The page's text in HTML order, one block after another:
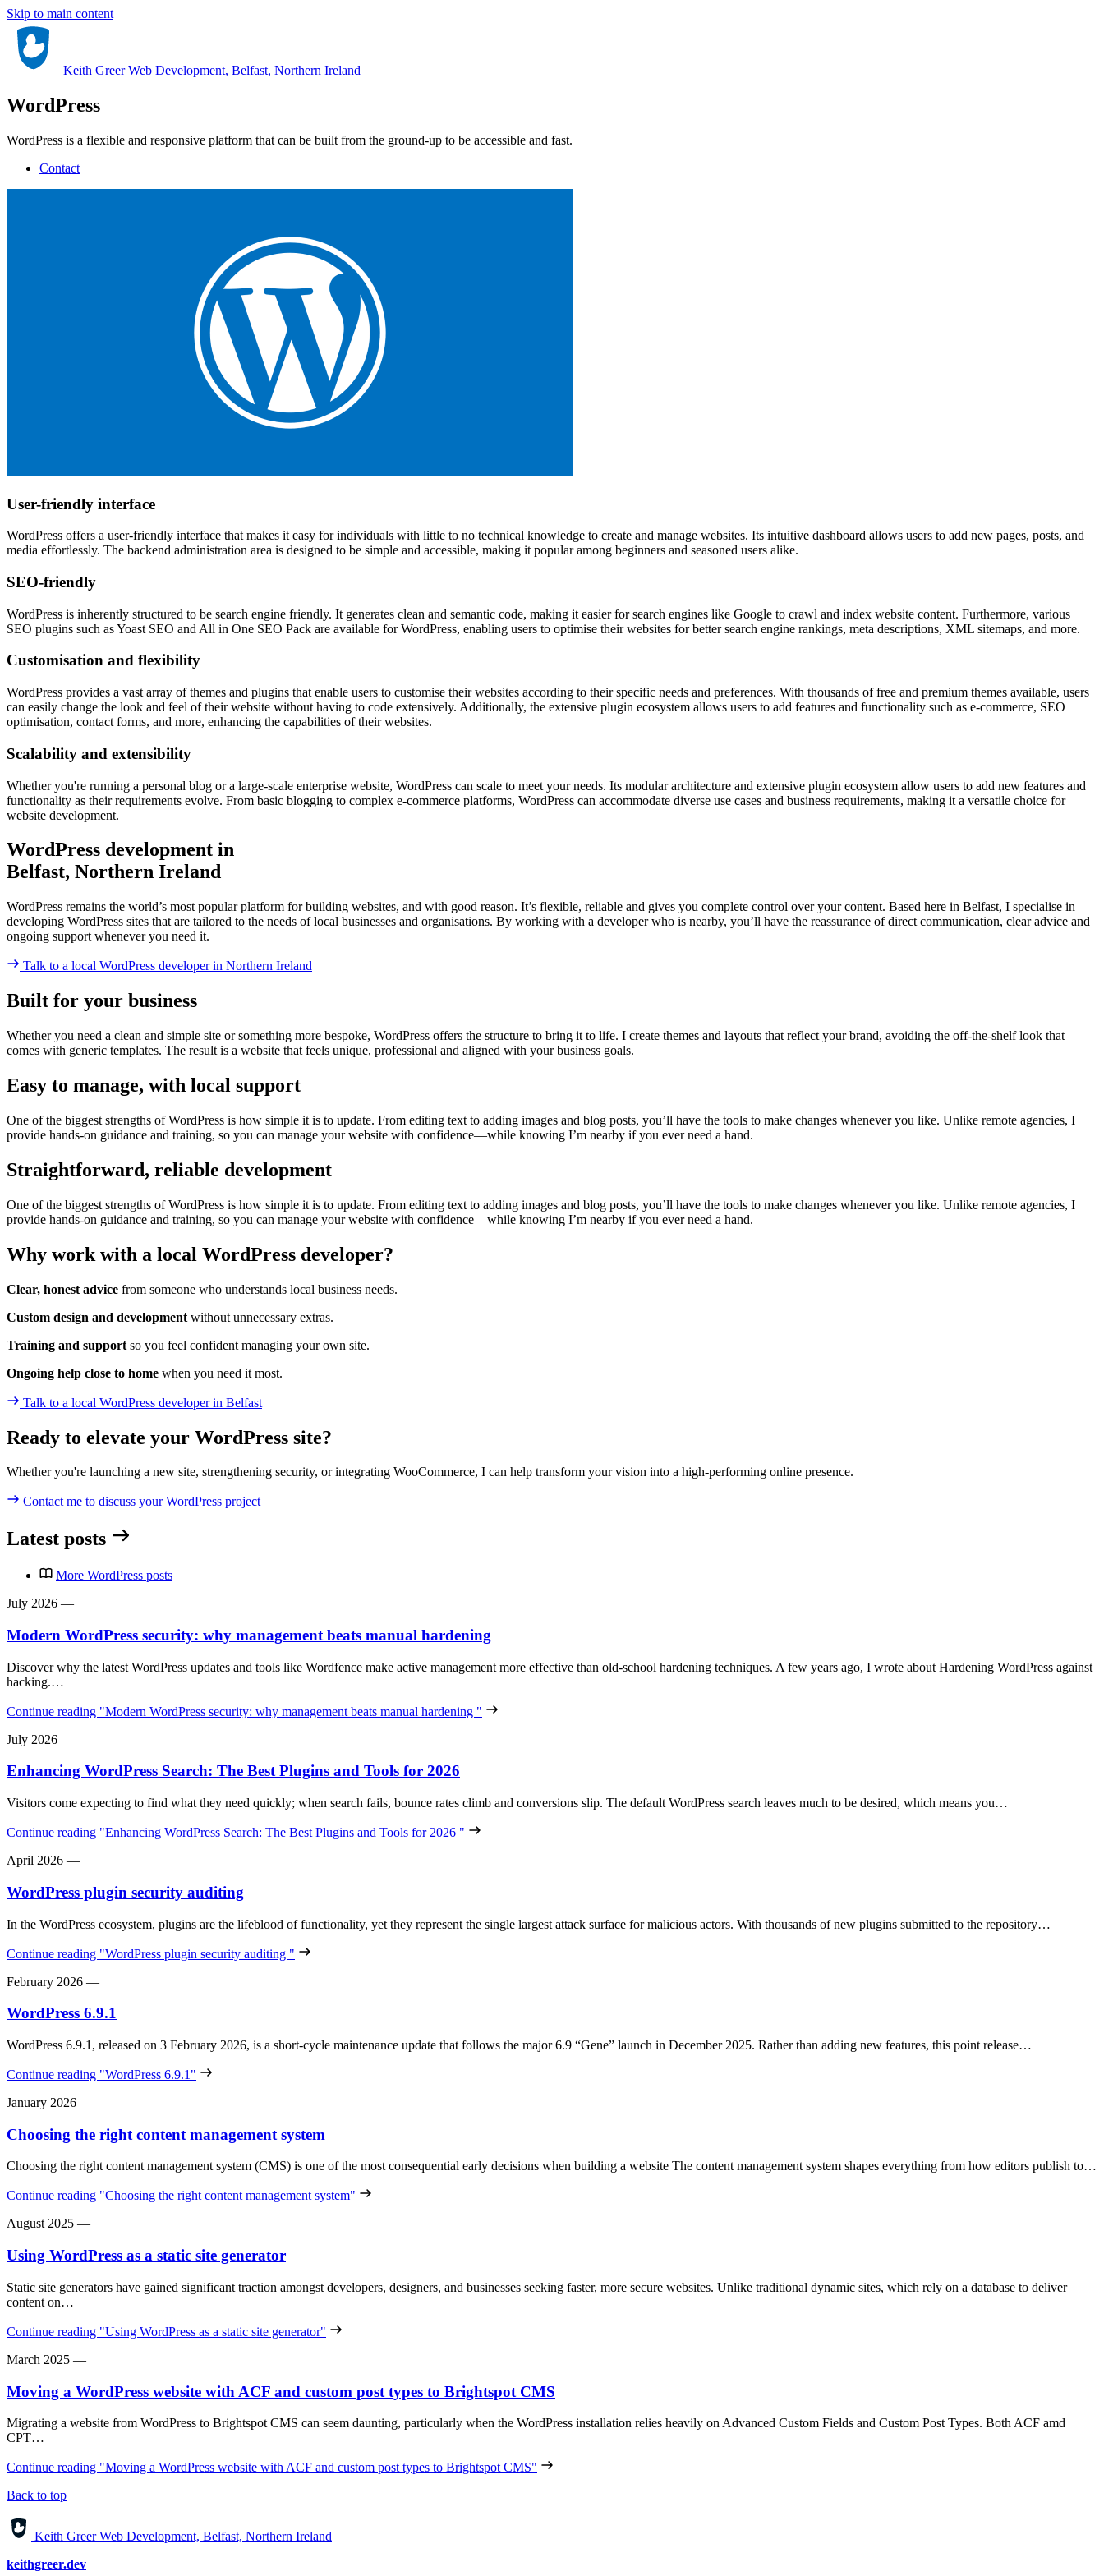
Skip to main content
Keith Greer Web Development, Belfast, Northern Ireland
WordPress
WordPress is a flexible and responsive platform that can be built from the ground-up to be accessible and fast.
Contact
User-friendly interface
WordPress offers a user-friendly interface that makes it easy for individuals with little to no technical knowledge to create and manage websites. Its intuitive dashboard allows users to add new pages, posts, and
media effortlessly. The backend administration area is designed to be simple and accessible, making it popular among beginners and seasoned users alike.
SEO-friendly
WordPress is inherently structured to be search engine friendly. It generates clean and semantic code, making it easier for search engines like Google to crawl and index website content. Furthermore, various
SEO plugins such as Yoast SEO and All in One SEO Pack are available for WordPress, enabling users to optimise their websites for better search engine rankings, meta descriptions, XML sitemaps, and more.
Customisation and flexibility
WordPress provides a vast array of themes and plugins that enable users to customise their websites according to their specific needs and preferences. With thousands of free and premium themes available, users
can easily change the look and feel of their website without having to code extensively. Additionally, the extensive plugin ecosystem allows users to add features and functionality such as e-commerce, SEO
optimisation, contact forms, and more, enhancing the capabilities of their websites.
Scalability and extensibility
Whether you're running a personal blog or a large-scale enterprise website, WordPress can scale to meet your needs. Its modular architecture and extensive plugin ecosystem allow users to add new features and
functionality as their requirements evolve. From basic blogging to complex e-commerce platforms, WordPress can accommodate diverse use cases and business requirements, making it a versatile choice for
website development.
WordPress development in
Belfast, Northern Ireland
WordPress remains the world’s most popular platform for building websites, and with good reason. It’s flexible, reliable and gives you complete control over your content. Based here in Belfast, I specialise in
developing WordPress sites that are tailored to the needs of local businesses and organisations. By working with a developer who is nearby, you’ll have the reassurance of direct communication, clear advice and
ongoing support whenever you need it.
Talk to a local WordPress developerin Northern Ireland
Built for your business
Whether you need a clean and simple site or something more bespoke, WordPress offers the structure to bring it to life. I create themes and layouts that reflect your brand, avoiding the off-the-shelf look that
comes with generic templates. The result is a website that feels unique, professional and aligned with your business goals.
Easy to manage, with local support
One of the biggest strengths of WordPress is how simple it is to update. From editing text to adding images and blog posts, you’ll have the tools to make changes whenever you like. Unlike remote agencies, I
provide hands-on guidance and training, so you can manage your website with confidence—while knowing I’m nearby if you ever need a hand.
Straightforward, reliable development
One of the biggest strengths of WordPress is how simple it is to update. From editing text to adding images and blog posts, you’ll have the tools to make changes whenever you like. Unlike remote agencies, I
provide hands-on guidance and training, so you can manage your website with confidence—while knowing I’m nearby if you ever need a hand.
Why work with a local WordPress developer?
Clear, honest advice from someone who understands local business needs.
Custom design and development without unnecessary extras.
Training and support so you feel confident managing your own site.
Ongoing help close to home when you need it most.
Talk to a local WordPress developerin Belfast
Ready to elevate your WordPress site?
Whether you're launching a new site, strengthening security, or integrating WooCommerce, I can help transform your vision into a high-performing online presence.
Contact me to discuss your WordPress project
Latest posts
More WordPress posts
July 2026 —
Modern WordPress security: why management beats manual hardening
Discover why the latest WordPress updates and tools like Wordfence make active management more effective than old-school hardening techniques. A few years ago, I wrote about Hardening WordPress against
hacking.…
Continue reading "Modern WordPress security: why management beats manual hardening "
July 2026 —
Enhancing WordPress Search: The Best Plugins and Tools for 2026
Visitors come expecting to find what they need quickly; when search fails, bounce rates climb and conversions slip. The default WordPress search leaves much to be desired, which means you…
Continue reading "Enhancing WordPress Search: The Best Plugins and Tools for 2026 "
April 2026 —
WordPress plugin security auditing
In the WordPress ecosystem, plugins are the lifeblood of functionality, yet they represent the single largest attack surface for malicious actors. With thousands of new plugins submitted to the repository…
Continue reading "WordPress plugin security auditing "
February 2026 —
WordPress 6.9.1
WordPress 6.9.1, released on 3 February 2026, is a short‑cycle maintenance update that follows the major 6.9 “Gene” launch in December 2025. Rather than adding new features, this point release…
Continue reading "WordPress 6.9.1"
January 2026 —
Choosing the right content management system
Choosing the right content management system (CMS) is one of the most consequential early decisions when building a website The content management system shapes everything from how editors publish to…
Continue reading "Choosing the right content management system"
August 2025 —
Using WordPress as a static site generator
Static site generators have gained significant traction amongst developers, designers, and businesses seeking faster, more secure websites. Unlike traditional dynamic sites, which rely on a database to deliver
content on…
Continue reading "Using WordPress as a static site generator"
March 2025 —
Moving a WordPress website with ACF and custom post types to Brightspot CMS
Migrating a website from WordPress to Brightspot CMS can seem daunting, particularly when the WordPress installation relies heavily on Advanced Custom Fields and Custom Post Types. Both ACF amd
CPT…
Continue reading "Moving a WordPress website with ACF and custom post types to Brightspot CMS"
Back to top
Keith Greer Web Development, Belfast, Northern Ireland
keithgreer.dev